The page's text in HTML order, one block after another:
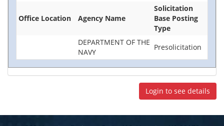
Office Location Agency Name
Solicitation
Base Posting
Type
DEPARTMENT OF THE
NAVY
Presolicitation
Login to see details